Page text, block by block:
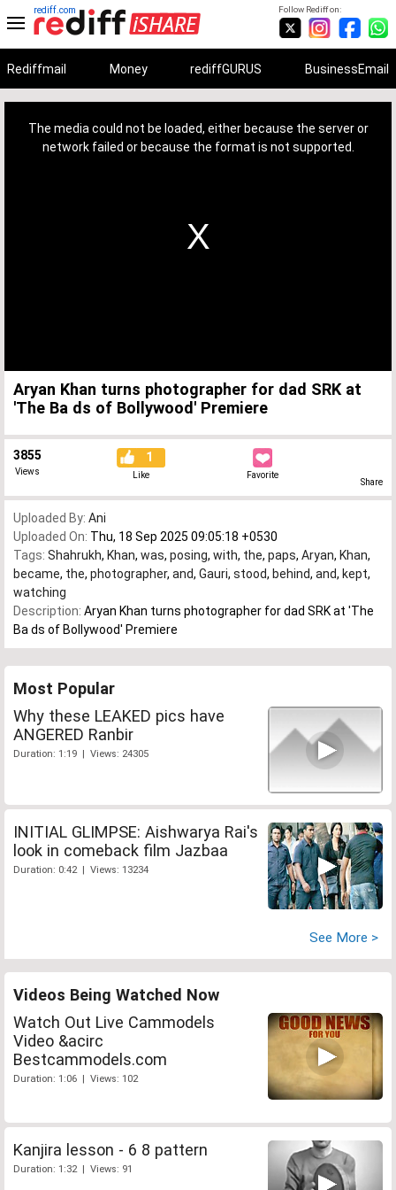
Follow Rediff on:
rediff.com
Rediffmail Money rediffGURUS BusinessEmail
The media could not be loaded, either because the server or
network failed or because the format is not supported.
Aryan Khan turns photographer for dad SRK at
'The Ba ds of Bollywood' Premiere
3855
Views
1
Like Favorite
Share
Uploaded By: Ani
Uploaded On: Thu, 18 Sep 2025 09:05:18 +0530
Tags: Shahrukh, Khan, was, posing, with, the, paps, Aryan, Khan,
became, the, photographer, and, Gauri, stood, behind, and, kept,
watching
Description: Aryan Khan turns photographer for dad SRK at 'The
Ba ds of Bollywood' Premiere
Most Popular
Why these LEAKED pics have
ANGERED Ranbir
Duration: 1:19 | Views: 24305
INITIAL GLIMPSE: Aishwarya Rai's
look in comeback film Jazbaa
Duration: 0:42 | Views: 13234
See More >
Videos Being Watched Now
Watch Out Live Cammodels
Video &acirc
Bestcammodels.com
Duration: 1:06 | Views: 102
Kanjira lesson - 6 8 pattern
Duration: 1:32 | Views: 91